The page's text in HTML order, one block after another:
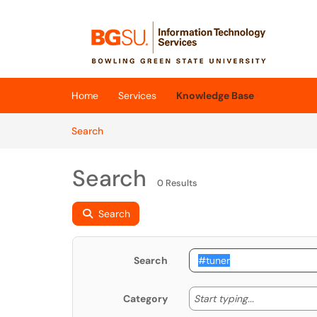
(opens in a new tab)
Home Services
Knowledge Base
SearchArticles
Search 0 Results
Search
Search
Category Start typing... Start